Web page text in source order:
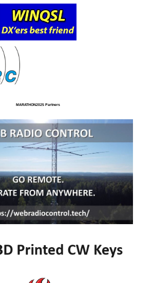
MARATHON2025 Partners